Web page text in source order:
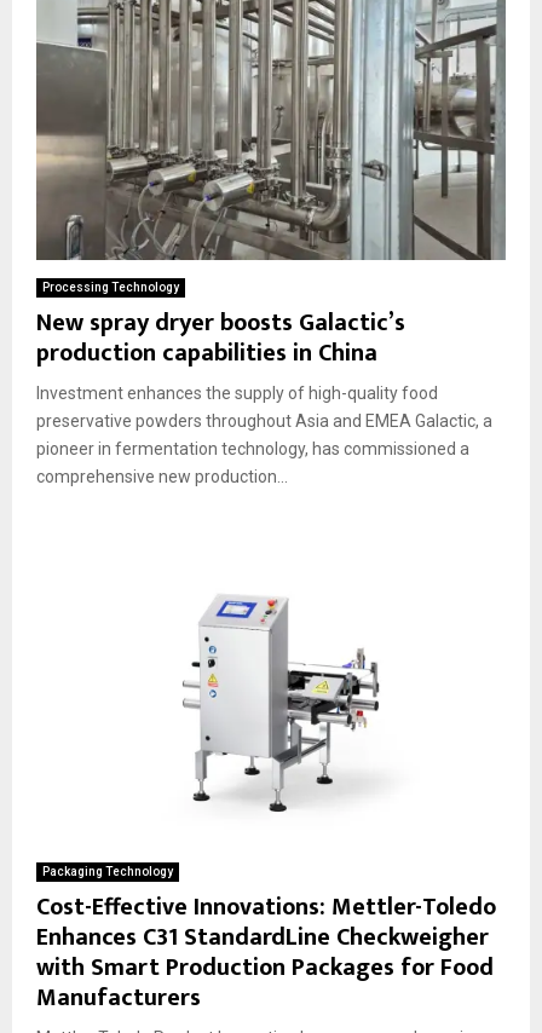
Processing Technology
New spray dryer boosts Galactic’s
production capabilities in China
Investment enhances the supply of high-quality food
preservative powders throughout Asia and EMEA Galactic, a
pioneer in fermentation technology, has commissioned a
comprehensive new production...
Packaging Technology
Cost-Effective Innovations: Mettler-Toledo
Enhances C31 StandardLine Checkweigher
with Smart Production Packages for Food
Manufacturers